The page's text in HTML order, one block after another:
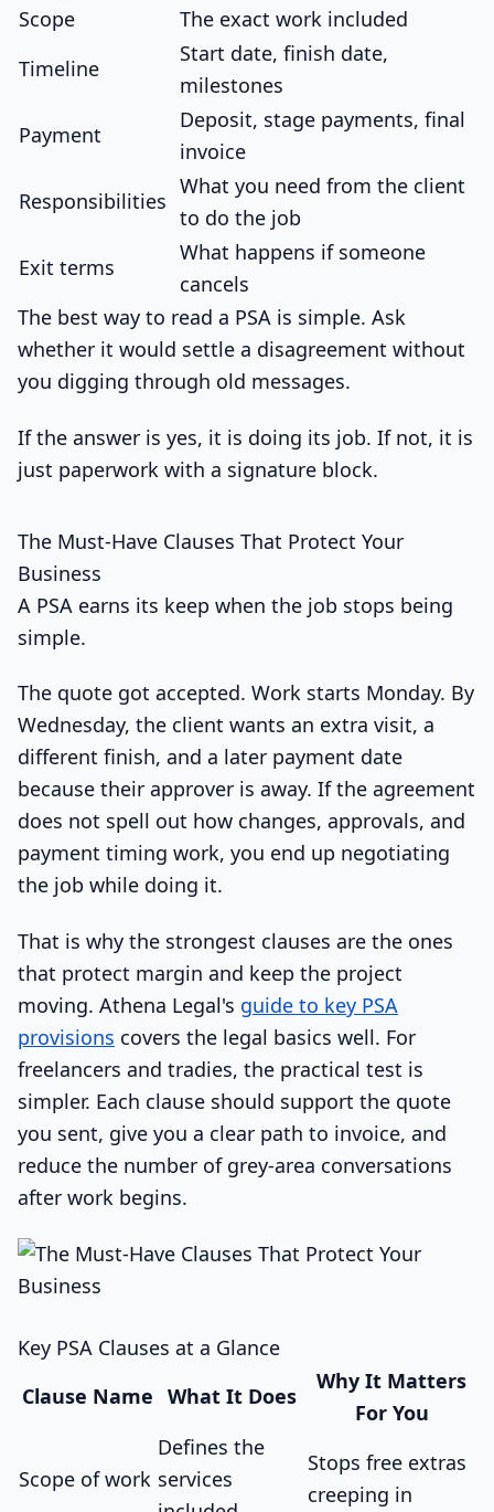
Scope
The exact work included
Timeline
Start date, finish date,
milestones
Payment
Deposit, stage payments, final
invoice
Responsibilities
What you need from the client
to do the job
Exit terms
What happens if someone
cancels
The best way to read a PSA is simple. Ask
whether it would settle a disagreement without
you digging through old messages.
If the answer is yes, it is doing its job. If not, it is
just paperwork with a signature block.
The Must-Have Clauses That Protect Your
Business
A PSA earns its keep when the job stops being
simple.
The quote got accepted. Work starts Monday. By
Wednesday, the client wants an extra visit, a
different finish, and a later payment date
because their approver is away. If the agreement
does not spell out how changes, approvals, and
payment timing work, you end up negotiating
the job while doing it.
That is why the strongest clauses are the ones
that protect margin and keep the project
moving. Athena Legal's guide to key PSA
provisions covers the legal basics well. For
freelancers and tradies, the practical test is
simpler. Each clause should support the quote
you sent, give you a clear path to invoice, and
reduce the number of grey-area conversations
after work begins.
Key PSA Clauses at a Glance
Clause Name What It Does
Why It Matters
For You
Scope of work
Defines the
services
Stops free extras
creeping in